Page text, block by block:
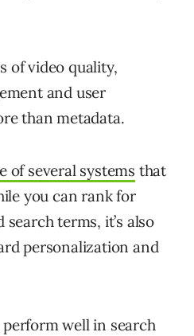
of video quality,
and user
than metadata.
of several systems that
you can rank for
terms, it’s also
personalization and
well in search